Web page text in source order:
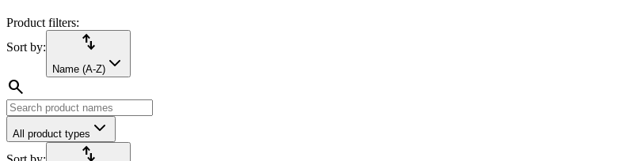
Product filters:
Sort by:
import_export
Name (A-Z)
search
All product types
import_export